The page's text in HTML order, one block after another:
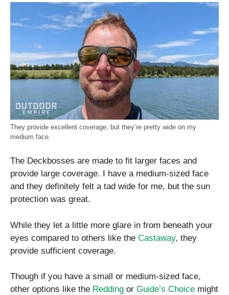
They provide excellent coverage, but they’re pretty wide on my
medium face.
The Deckbosses are made to fit larger faces and
provide large coverage. I have a medium-sized face
and they definitely felt a tad wide for me, but the sun
protection was great.
While they let a little more glare in from beneath your
eyes compared to others like the Castaway, they
provide sufficient coverage.
Though if you have a small or medium-sized face,
other options like the Redding or Guide’s Choice might